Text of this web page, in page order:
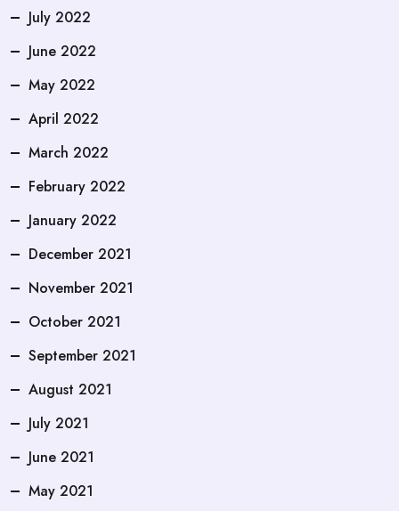
July 2022
June 2022
May 2022
April 2022
March 2022
February 2022
January 2022
December 2021
November 2021
October 2021
September 2021
August 2021
July 2021
June 2021
May 2021